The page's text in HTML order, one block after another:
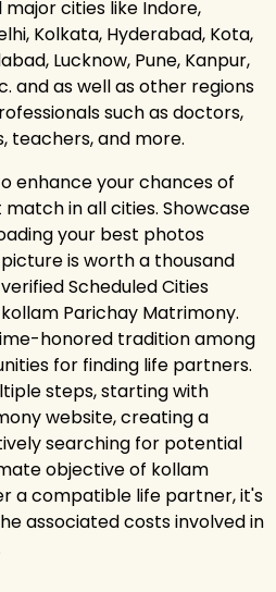
cities like Indore,
Kolkata, Hyderabad, Kota,
Lucknow, Pune, Kanpur,
and as well as other regions
such as doctors,
teachers, and more.
enhance your chances of
in all cities. Showcase
your best photos
is worth a thousand
Scheduled Cities
Parichay Matrimony.
honored tradition among
for finding life partners.
steps, starting with
website, creating a
searching for potential
objective of kollam
a compatible life partner, it's
associated costs involved in